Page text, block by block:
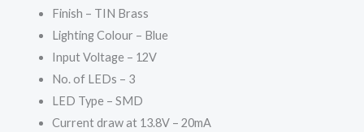
Finish – TIN Brass
Lighting Colour – Blue
Input Voltage – 12V
No. of LEDs – 3
LED Type – SMD
Current draw at 13.8V – 20mA